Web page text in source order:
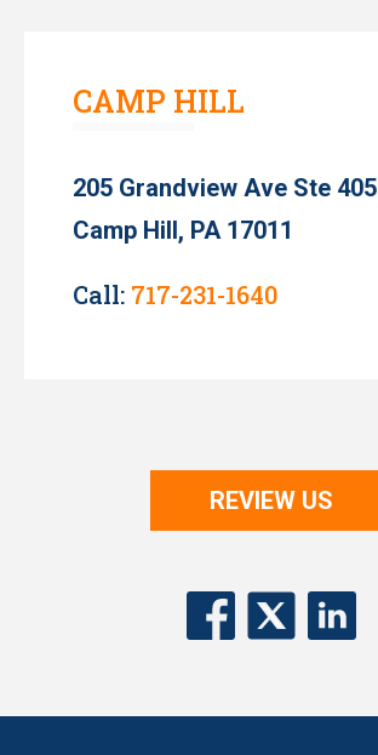
CAMP HILL
205 Grandview Ave Ste 405
Camp Hill, PA 17011
Call: 717-231-1640
REVIEW US